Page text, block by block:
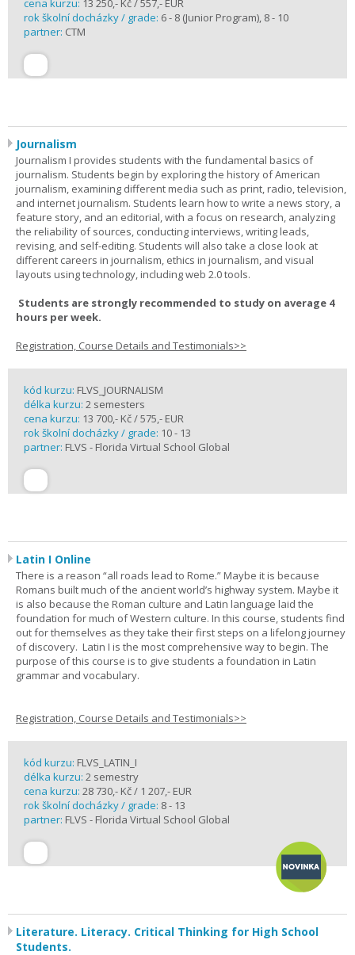
cena kurzu: 13 250,- Kč / 557,- EUR
rok školní docházky / grade: 6 - 8 (Junior Program), 8 - 10
partner: CTM
Journalism
Journalism I provides students with the fundamental basics of
journalism. Students begin by exploring the history of American
journalism, examining different media such as print, radio, television,
and internet journalism. Students learn how to write a news story, a
feature story, and an editorial, with a focus on research, analyzing
the reliability of sources, conducting interviews, writing leads,
revising, and self-editing. Students will also take a close look at
different careers in journalism, ethics in journalism, and visual
layouts using technology, including web 2.0 tools.
Students are strongly recommended to study on average 4
hours per week.
Registration, Course Details and Testimonials>>
kód kurzu: FLVS_JOURNALISM
délka kurzu: 2 semesters
cena kurzu: 13 700,- Kč / 575,- EUR
rok školní docházky / grade: 10 - 13
partner: FLVS - Florida Virtual School Global
Latin I Online
There is a reason “all roads lead to Rome.” Maybe it is because
Romans built much of the ancient world’s highway system. Maybe it
is also because the Roman culture and Latin language laid the
foundation for much of Western culture. In this course, students find
out for themselves as they take their first steps on a lifelong journey
of discovery. Latin I is the most comprehensive way to begin. The
purpose of this course is to give students a foundation in Latin
grammar and vocabulary.
Registration, Course Details and Testimonials>>
kód kurzu: FLVS_LATIN_I
délka kurzu: 2 semestry
cena kurzu: 28 730,- Kč / 1 207,- EUR
rok školní docházky / grade: 8 - 13
partner: FLVS - Florida Virtual School Global
Literature. Literacy. Critical Thinking for High School
Students.